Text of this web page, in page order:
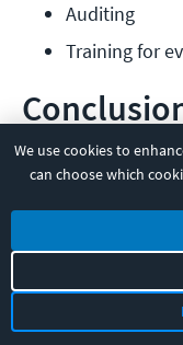
We use cookies to
can choose which
Auditing
Training for
Picking the right
difference in how
secure they
bulk data quickly,
key exchange and
want both, but not